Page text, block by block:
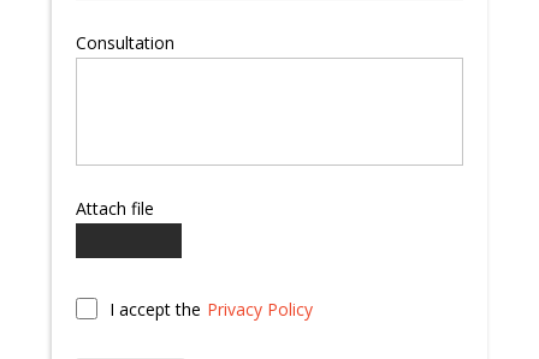
Consultation
Attach file
I accept the Privacy Policy